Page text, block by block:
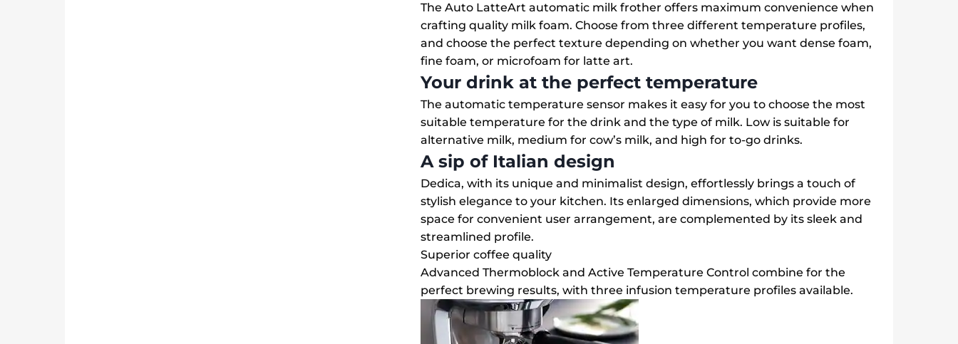
The Auto LatteArt automatic milk frother offers maximum convenience when
crafting quality milk foam. Choose from three different temperature profiles,
and choose the perfect texture depending on whether you want dense foam,
fine foam, or microfoam for latte art.
Your drink at the perfect temperature
The automatic temperature sensor makes it easy for you to choose the most
suitable temperature for the drink and the type of milk. Low is suitable for
alternative milk, medium for cow’s milk, and high for to-go drinks.
A sip of Italian design
Dedica, with its unique and minimalist design, effortlessly brings a touch of
stylish elegance to your kitchen. Its enlarged dimensions, which provide more
space for convenient user arrangement, are complemented by its sleek and
streamlined profile.
Superior coffee quality
Advanced Thermoblock and Active Temperature Control combine for the
perfect brewing results, with three infusion temperature profiles available.